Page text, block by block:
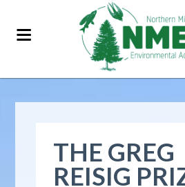
THE GREG
REISIG